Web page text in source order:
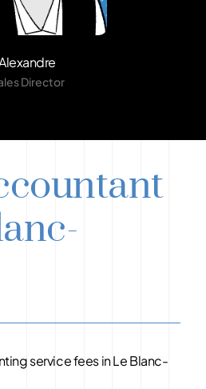
Director
service fees in Le Blanc-